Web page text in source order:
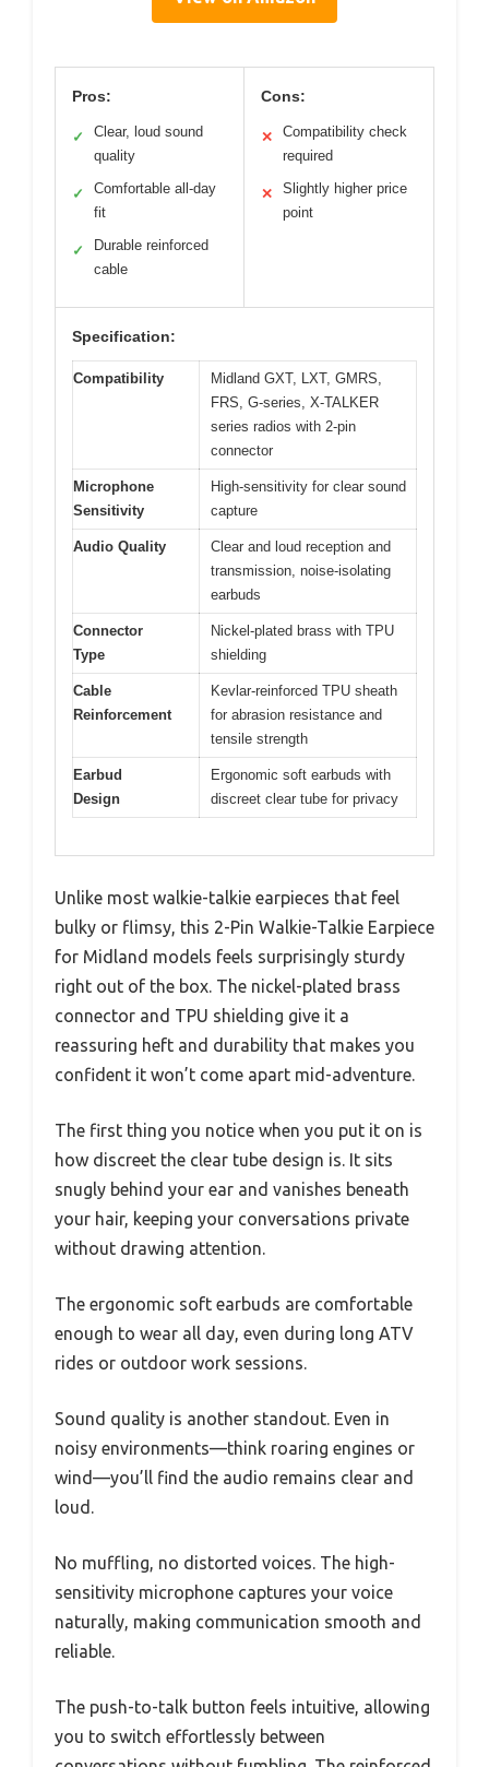
Pros:
✓
Clear, loud sound
quality
✓
Comfortable all-day
fit
✓
Durable reinforced
cable
Cons:
✕
Compatibility check
required
✕
Slightly higher price
point
Specification:
Compatibility
Midland GXT, LXT, GMRS,
FRS, G-series, X-TALKER
series radios with 2-pin
connector
Microphone
Sensitivity
High-sensitivity for clear sound
capture
Audio Quality
Clear and loud reception and
transmission, noise-isolating
earbuds
Connector
Type
Nickel-plated brass with TPU
shielding
Cable
Reinforcement
Kevlar-reinforced TPU sheath
for abrasion resistance and
tensile strength
Earbud
Design
Ergonomic soft earbuds with
discreet clear tube for privacy
Unlike most walkie-talkie earpieces that feel
bulky or flimsy, this 2-Pin Walkie-Talkie Earpiece
for Midland models feels surprisingly sturdy
right out of the box. The nickel-plated brass
connector and TPU shielding give it a
reassuring heft and durability that makes you
confident it won’t come apart mid-adventure.
The first thing you notice when you put it on is
how discreet the clear tube design is. It sits
snugly behind your ear and vanishes beneath
your hair, keeping your conversations private
without drawing attention.
The ergonomic soft earbuds are comfortable
enough to wear all day, even during long ATV
rides or outdoor work sessions.
Sound quality is another standout. Even in
noisy environments—think roaring engines or
wind—you’ll find the audio remains clear and
loud.
No muffling, no distorted voices. The high-
sensitivity microphone captures your voice
naturally, making communication smooth and
reliable.
The push-to-talk button feels intuitive, allowing
you to switch effortlessly between